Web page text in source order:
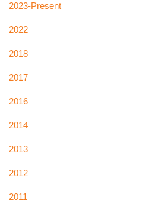
2023-Present
2022
2018
2017
2016
2014
2013
2012
2011